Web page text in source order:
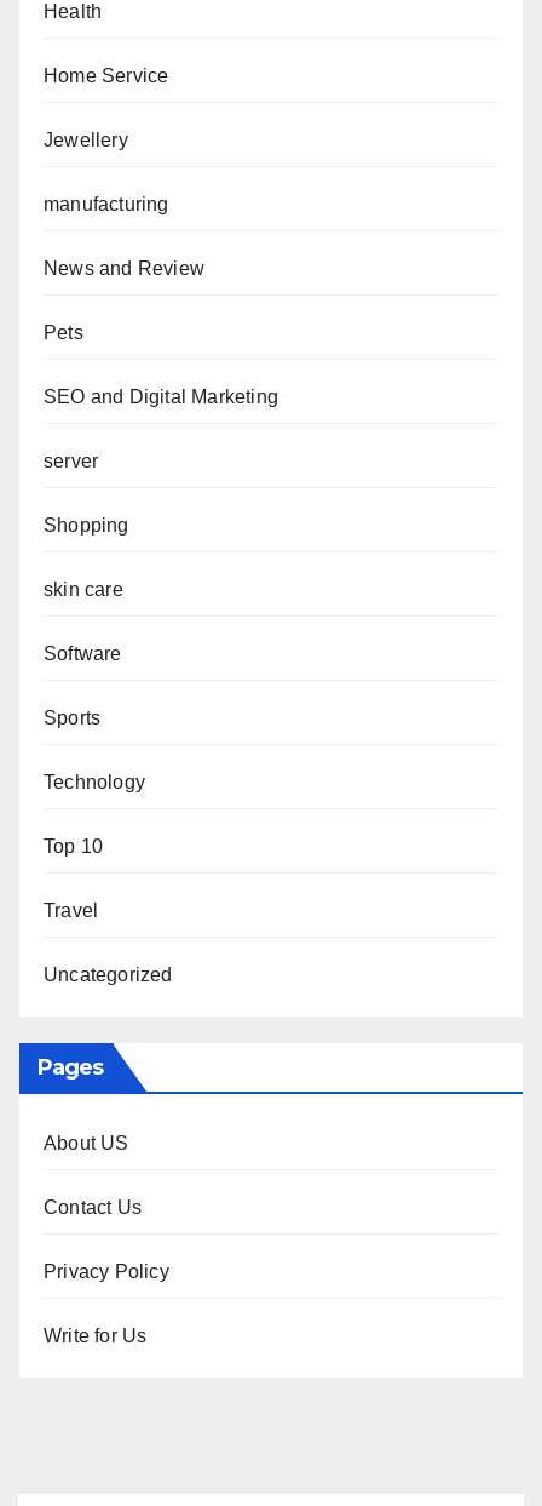
Health
Home Service
Jewellery
manufacturing
News and Review
Pets
SEO and Digital Marketing
server
Shopping
skin care
Software
Sports
Technology
Top 10
Travel
Uncategorized
Pages
About US
Contact Us
Privacy Policy
Write for Us